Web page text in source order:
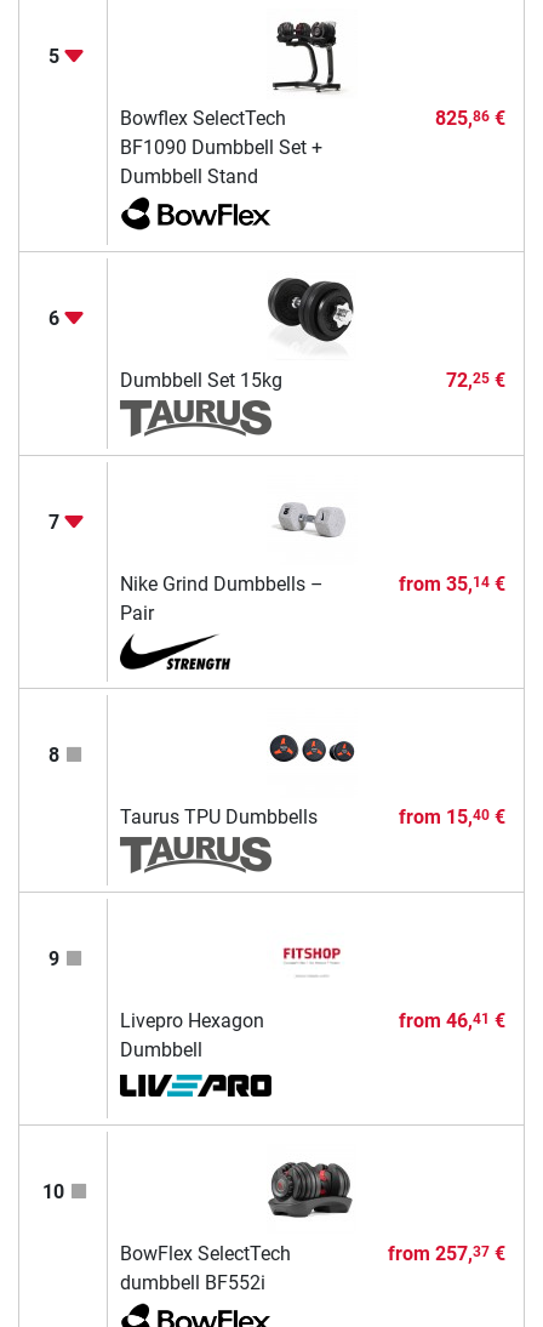
5
Bowflex SelectTech
BF1090 Dumbbell Set +
Dumbbell Stand
825,86€
6
Dumbbell Set 15kg 72,25€
7
Nike Grind Dumbbells –
Pair
from 35,14€
8
Taurus TPU Dumbbells from 15,40€
9
Livepro Hexagon
Dumbbell
from 46,41 €
10
BowFlex SelectTech
dumbbell BF552i
from 257,37€